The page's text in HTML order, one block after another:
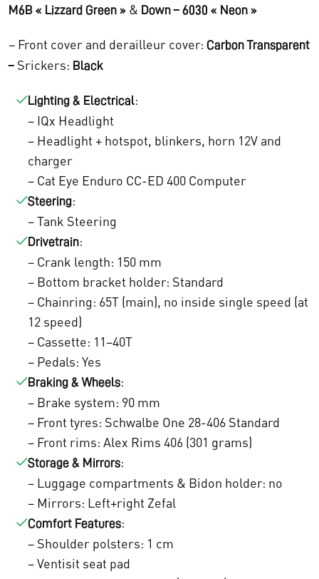
.
8
,
0
0
.
M6B « Lizzard Green » & Down – 6030 « Neon »
– Front cover and derailleur cover: Carbon Transparent
– Srickers: Black
Lighting & Electrical:
– IQx Headlight
– Headlight + hotspot, blinkers, horn 12V and
charger
– Cat Eye Enduro CC-ED 400 Computer
Steering:
– Tank Steering
Drivetrain:
– Crank length: 150 mm
– Bottom bracket holder: Standard
– Chainring: 65T (main), no inside single speed (at
12 speed)
– Cassette: 11–40T
– Pedals: Yes
Braking & Wheels:
– Brake system: 90 mm
– Front tyres: Schwalbe One 28-406 Standard
– Front rims: Alex Rims 406 (301 grams)
Storage & Mirrors:
– Luggage compartments & Bidon holder: no
– Mirrors: Left+right Zefal
Comfort Features:
– Shoulder polsters: 1 cm
– Ventisit seat pad